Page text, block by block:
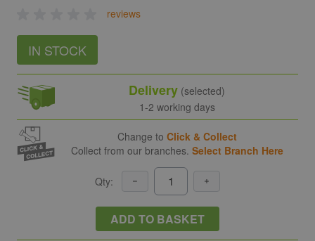
reviews
IN STOCK
Delivery (selected)
1-2 working days
Change to Click & Collect
Collect from our branches. Select Branch Here
Qty:
ADD TO BASKET